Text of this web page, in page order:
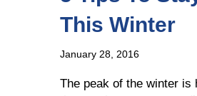
This Winter
January 28, 2016
The peak of the winter is